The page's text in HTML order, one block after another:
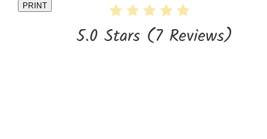
PRINT
5.0 Stars (7 Reviews)